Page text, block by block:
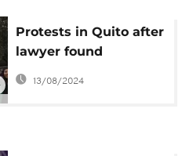
Protests in Quito after
lawyer found
murdered
13/08/2024